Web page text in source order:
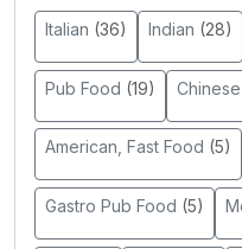
Italian (36) Indian (28)
Pub Food (19) Chinese
American, Fast Food (5)
Gastro Pub Food (5)